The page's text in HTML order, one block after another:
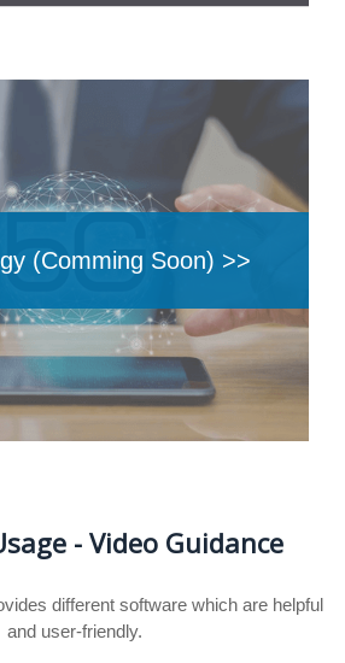
(Comming Soon) >>
- Video Guidance
different software which are helpful
and user-friendly.